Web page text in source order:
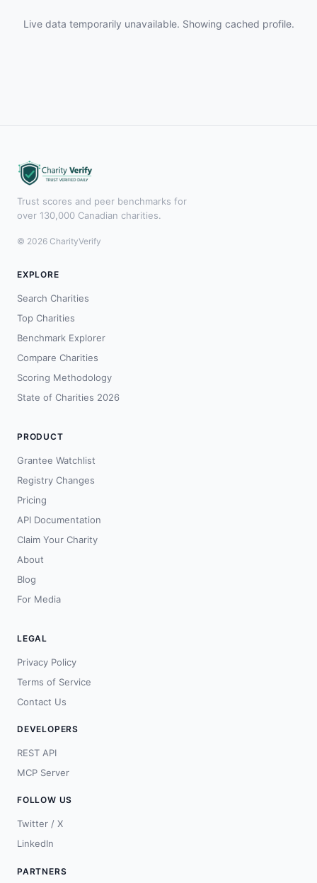
Live data temporarily unavailable. Showing cached profile.
Trust scores and peer benchmarks for
over 130,000 Canadian charities.
© 2026 CharityVerify
EXPLORE
Search Charities
Top Charities
Benchmark Explorer
Compare Charities
Scoring Methodology
State of Charities 2026
PRODUCT
Grantee Watchlist
Registry Changes
Pricing
API Documentation
Claim Your Charity
About
Blog
For Media
LEGAL
Privacy Policy
Terms of Service
Contact Us
DEVELOPERS
REST API
MCP Server
FOLLOW US
Twitter / X
LinkedIn
PARTNERS